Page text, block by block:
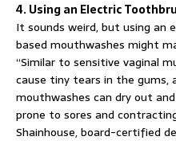
4. Using an Electric
It sounds weird, but using an
based mouthwashes might
“Similar to sensitive vaginal
cause tiny tears in the gums,
mouthwashes can dry out
prone to sores and
Shainhouse, board-certified